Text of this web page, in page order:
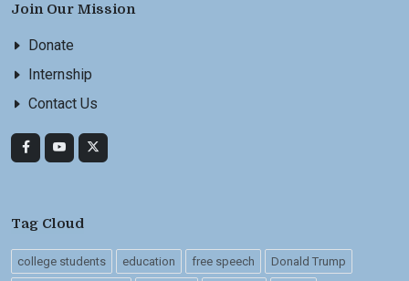
Join Our Mission
Donate
Internship
Contact Us
Tag Cloud
college students education free speech Donald Trump